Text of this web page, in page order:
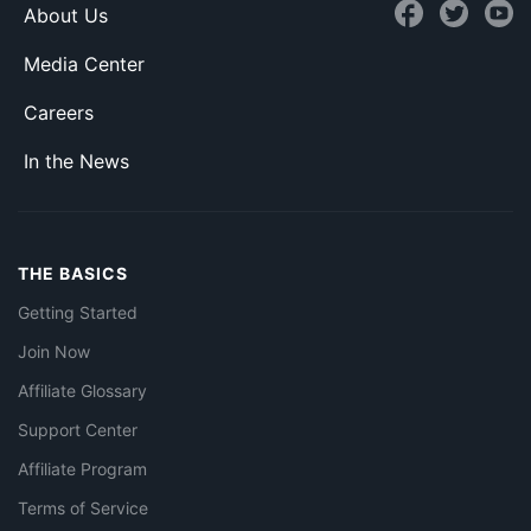
About Us
Media Center
Careers
In the News
THE BASICS
Getting Started
Join Now
Affiliate Glossary
Support Center
Affiliate Program
Terms of Service